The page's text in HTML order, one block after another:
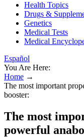
Health Topics
Drugs &
Genetics
Medical Tests
Medical
Español
You Are Here:
Home →
The most important
booster:
The most
powerful